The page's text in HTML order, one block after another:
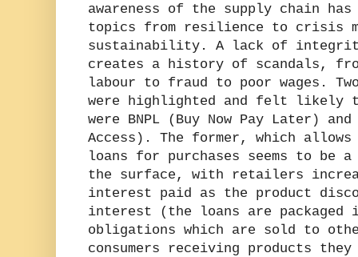
awareness of the supply chain
topics from resilience to crisis
sustainability. A lack of
creates a history of scandals,
labour to fraud to poor wages.
were highlighted and felt likely
were BNPL (Buy Now Pay Later) and
Access). The former, which
loans for purchases seems to be
the surface, with retailers
interest paid as the product
interest (the loans are
obligations which are sold to
consumers receiving products